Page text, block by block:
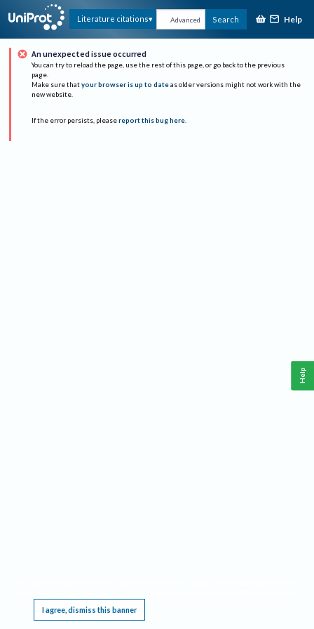
Literature citations Advanced Search Help
An unexpected issue occurred
You can try to reload the page, use the rest of this page, or go back to the previous
page.
Make sure that your browser is up to date as older versions might not work with the
new website.
If the error persists, please report this bug here.
I agree, dismiss this banner
Help